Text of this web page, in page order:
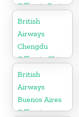
Office in Syria
British
Airways
Chengdu
Office in China
British
Airways
Buenos Aires
Office in